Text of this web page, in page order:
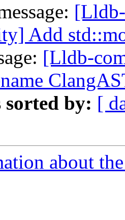
Add
[Lldb-
sorted by: [
about